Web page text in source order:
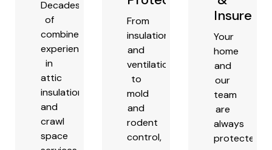
Decades
of
combined
experience
in
attic
insulation
and
crawl
space
From
insulation
and
ventilation
to
mold
and
rodent
control,
Insured
Your
home
and
our
team
are
always
protected.